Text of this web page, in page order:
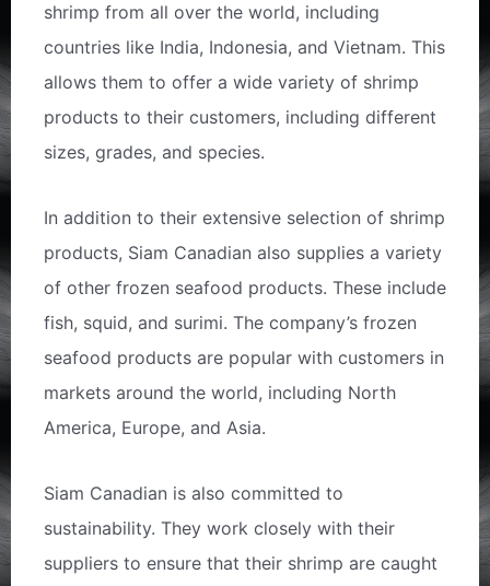
shrimp from all over the world, including
countries like India, Indonesia, and Vietnam. This
allows them to offer a wide variety of shrimp
products to their customers, including different
sizes, grades, and species.
In addition to their extensive selection of shrimp
products, Siam Canadian also supplies a variety
of other frozen seafood products. These include
fish, squid, and surimi. The company’s frozen
seafood products are popular with customers in
markets around the world, including North
America, Europe, and Asia.
Siam Canadian is also committed to
sustainability. They work closely with their
suppliers to ensure that their shrimp are caught